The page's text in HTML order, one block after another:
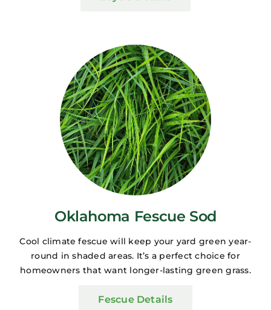
Oklahoma Fescue Sod
Cool climate fescue will keep your yard green year-
round in shaded areas. It’s a perfect choice for
homeowners that want longer-lasting green grass.
Fescue Details